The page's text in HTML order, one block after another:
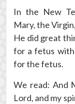
In the New
Mary, the
He did great
for a fetus
for the fetus.
We read: And
Lord, and my